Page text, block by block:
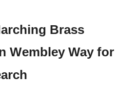
Brass
Wembley Way for